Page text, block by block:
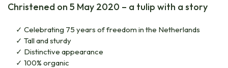
Christened on 5 May 2020 – a tulip with a story
Celebrating 75 years of freedom in the Netherlands
Tall and sturdy
Distinctive appearance
100% organic